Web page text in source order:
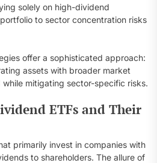
solely on high-dividend
to sector concentration risks
offer a sophisticated approach:
assets with broader market
mitigating sector-specific risks.
ETFs and Their
primarily invest in companies with
to shareholders. The allure of